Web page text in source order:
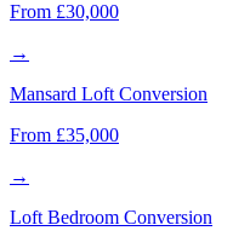
From £30,000
→
Mansard Loft Conversion
From £35,000
→
Loft Bedroom Conversion